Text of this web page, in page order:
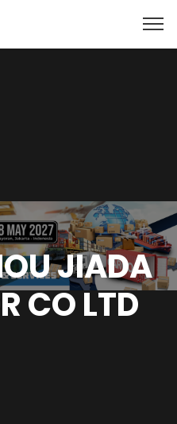
JIADA
CO LTD